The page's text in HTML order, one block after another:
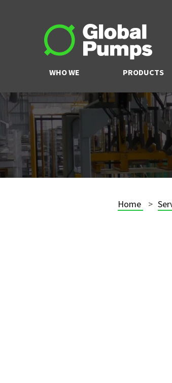
WHO WE
ARE
PRODUCTS
Home